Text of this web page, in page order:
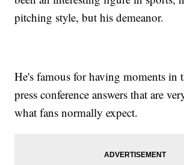
pitching style, but his demeanor.
He's famous for having moments in
press conference answers that are
what fans normally expect.